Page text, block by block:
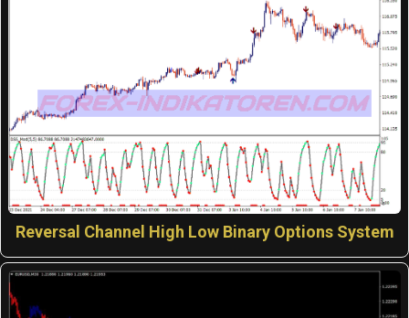
Reversal Channel High Low Binary Options System